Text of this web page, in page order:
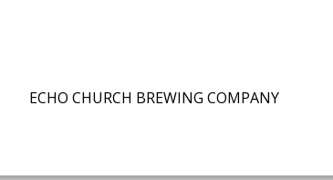
ECHO CHURCH BREWING COMPANY